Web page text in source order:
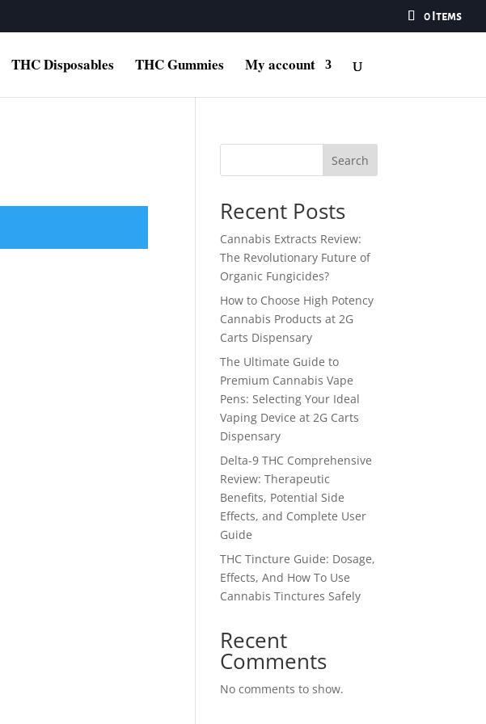
0 Items
THC Disposables THC Gummies My account
Search
Recent Posts
Cannabis Extracts Review:
The Revolutionary Future of
Organic Fungicides?
How to Choose High Potency
Cannabis Products at 2G
Carts Dispensary
The Ultimate Guide to
Premium Cannabis Vape
Pens: Selecting Your Ideal
Vaping Device at 2G Carts
Dispensary
Delta-9 THC Comprehensive
Review: Therapeutic
Benefits, Potential Side
Effects, and Complete User
Guide
THC Tincture Guide: Dosage,
Effects, And How To Use
Cannabis Tinctures Safely
Recent
Comments
No comments to show.